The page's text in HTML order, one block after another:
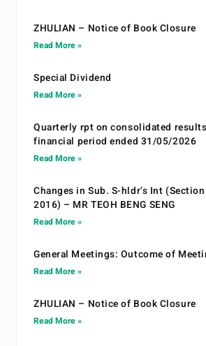
ZHULIAN – Notice of Book Closure
Read More »
Special Dividend
Read More »
Quarterly rpt on consolidated
financial period ended 31/05/2026
Read More »
Changes in Sub. S-hldr’s Int
2016) – MR TEOH BENG SENG
Read More »
General Meetings: Outcome of
Read More »
ZHULIAN – Notice of Book Closure
Read More »